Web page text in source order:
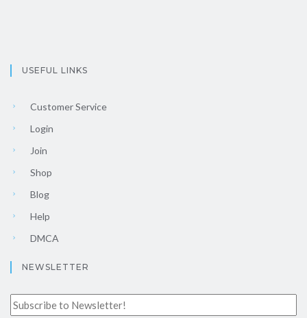
USEFUL LINKS
Customer Service
Login
Join
Shop
Blog
Help
DMCA
NEWSLETTER